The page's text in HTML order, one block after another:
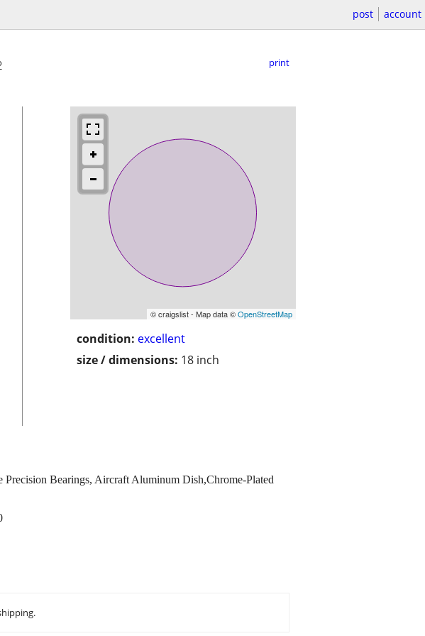
post account
print
© craigslist - Map data ©OpenStreetMap
condition: excellent
size / dimensions: 18 inch
Bearings, Aircraft Aluminum Dish,Chrome-Plated